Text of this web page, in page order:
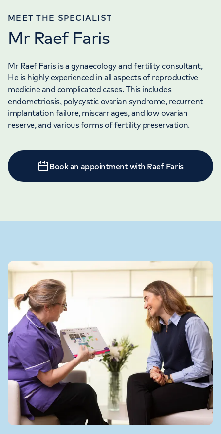
MEET THE SPECIALIST
Mr Raef Faris
Mr Raef Faris is a gynaecology and fertility consultant,
He is highly experienced in all aspects of reproductive
medicine and complicated cases. This includes
endometriosis, polycystic ovarian syndrome, recurrent
implantation failure, miscarriages, and low ovarian
reserve, and various forms of fertility preservation.
Book an appointment with Raef Faris